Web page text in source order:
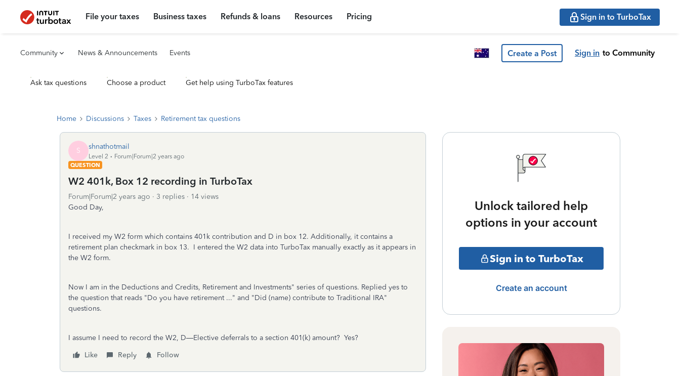
File your taxes Business taxes Refunds & loans Resources Pricing Sign in to TurboTax
Community News & Announcements Events Create a Post Sign in to Community
Ask tax questions Choose a product Get help using TurboTax features
Home Discussions Taxes Retirement tax questions
S shnathotmail
Level 2
Forum|Forum|2 years ago
QUESTION
W2 401k, Box 12 recording in TurboTax
Forum|Forum|2 years ago 3 replies
14 views
Good Day,
I received my W2 form which contains 401k contribution and D in box 12. Additionally, it contains a
retirement plan checkmark in box 13. I entered the W2 data into TurboTax manually exactly as it appears in
the W2 form.
Now I am in the Deductions and Credits, Retirement and Investments" series of questions. Replied yes to
the question that reads "Do you have retirement ..." and "Did (name) contribute to Traditional IRA"
questions.
I assume I need to record the W2, D—Elective deferrals to a section 401(k) amount? Yes?
Like
Reply Follow
Unlock tailored help
options in your account
Sign in to TurboTax
Create an account